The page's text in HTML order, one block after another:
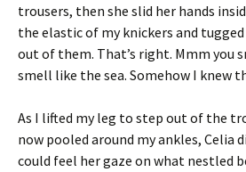
trousers, then she slid her hands
the elastic of my knickers and
out of them. That’s right. Mmm you
smell like the sea. Somehow I knew
As I lifted my leg to step out of the
now pooled around my ankles, Celia
could feel her gaze on what nestled